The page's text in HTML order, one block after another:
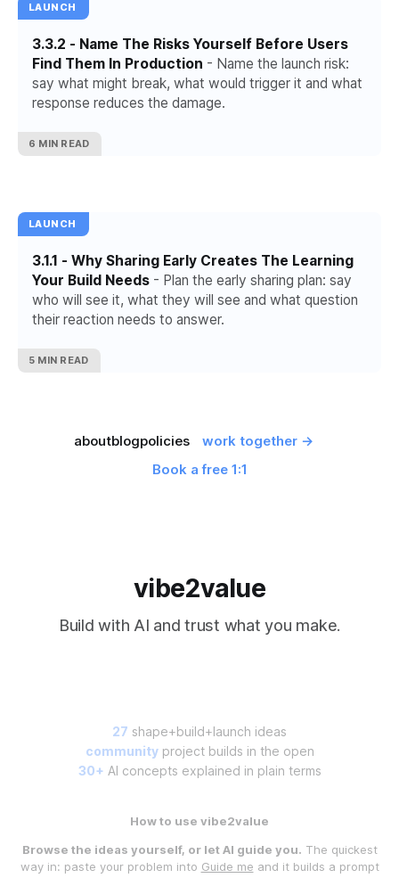
LAUNCH
3.3.2 - Name The Risks Yourself Before Users
Find Them In Production - Name the launch risk:
say what might break, what would trigger it and what
response reduces the damage.
6 MIN READ
LAUNCH
3.1.1 - Why Sharing Early Creates The Learning
Your Build Needs - Plan the early sharing plan: say
who will see it, what they will see and what question
their reaction needs to answer.
5 MIN READ
aboutblogpolicies
work together →
Book a free 1:1
vibe2value
Build with AI and trust what you make.
27 shape+build+launch ideas
communityproject builds in the open
30+ AI concepts explained in plain terms
How to use vibe2value
Browse the ideas yourself, or let AI guide you. The quickest
way in: paste your problem into Guide me and it builds a prompt